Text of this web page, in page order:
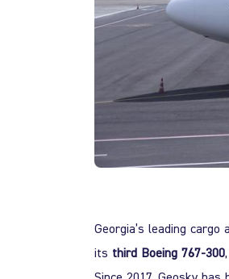
Georgia’s leading cargo
its third Boeing 767-300